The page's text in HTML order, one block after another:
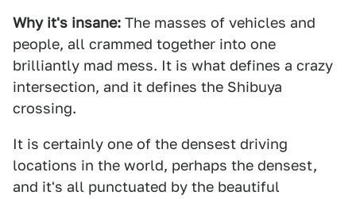
Why it's insane: The masses of vehicles and
people, all crammed together into one
brilliantly mad mess. It is what defines a crazy
intersection, and it defines the Shibuya
crossing.
It is certainly one of the densest driving
locations in the world, perhaps the densest,
and it's all punctuated by the beautiful